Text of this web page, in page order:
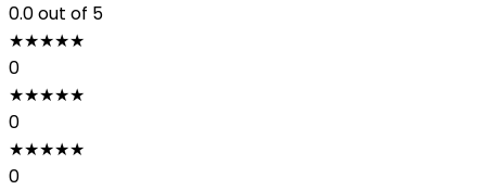
0.0out of 5
★★★★★
0
★★★★★
0
★★★★★
0